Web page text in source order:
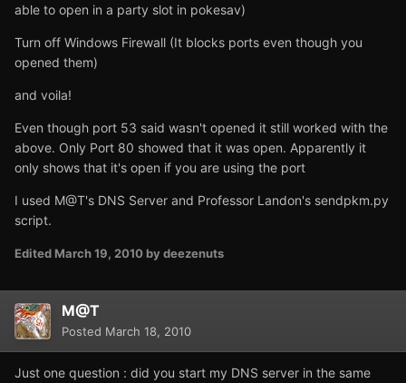
able to open in a party slot in pokesav)
Turn off Windows Firewall (It blocks ports even though you
opened them)
and voila!
Even though port 53 said wasn't opened it still worked with the
above. Only Port 80 showed that it was open. Apparently it
only shows that it's open if you are using the port
I used M@T's DNS Server and Professor Landon's sendpkm.py
script.
Edited March 19, 2010 by deezenuts
M@T
Posted March 18, 2010
Just one question : did you start my DNS server in the same